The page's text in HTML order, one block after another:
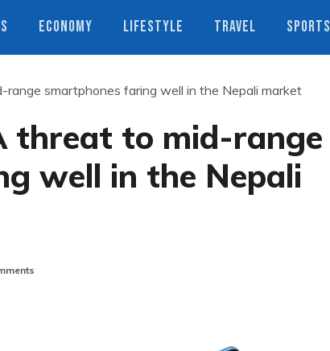
ECONOMY LIFESTYLE TRAVEL SPORTS
range smartphones faring well in the Nepali market
threat to mid-range
well in the Nepali